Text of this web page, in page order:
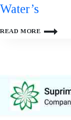
Water’s
READ MORE WATER’S